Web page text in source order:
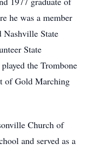
he was a member
Nashville State
State
the Trombone
of Gold Marching
Church of
and served as a